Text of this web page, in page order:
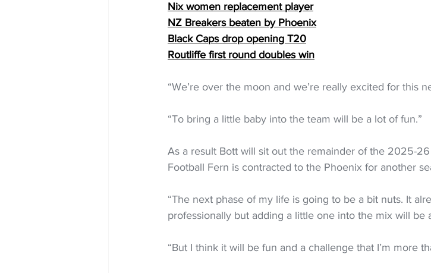
Nix women replacement player
NZ Breakers beaten by Phoenix
Black Caps drop opening T20
Routliffe first round doubles win
“We’re over the moon and we’re really excited for this
“To bring a little baby into the team will be a lot of fun.”
As a result Bott will sit out the remainder of the 2025-
Football Fern is contracted to the Phoenix for another
“The next phase of my life is going to be a bit nuts. It
professionally but adding a little one into the mix will be
“But I think it will be fun and a challenge that I’m more